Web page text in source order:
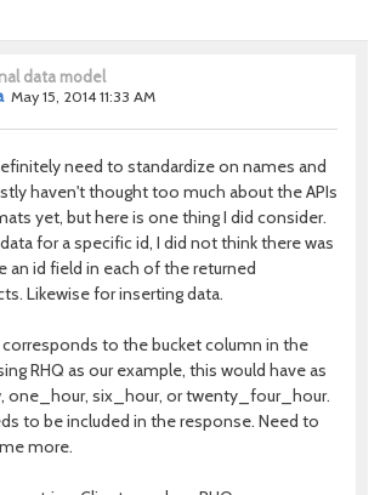
data model
May 15, 2014 11:33 AM
need to standardize on names and
haven't thought too much about the APIs
yet, but here is one thing I did consider.
for a specific id, I did not think there was
an id field in each of the returned
Likewise for inserting data.
to the bucket column in the
RHQ as our example, this would have as
one_hour, six_hour, or twenty_four_hour.
to be included in the response. Need to
more.